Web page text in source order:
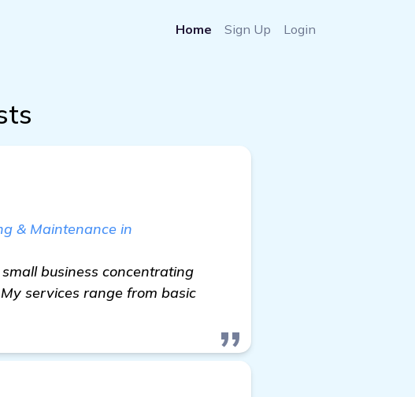
Home Sign Up Login
& Maintenance in
business concentrating
services range from basic